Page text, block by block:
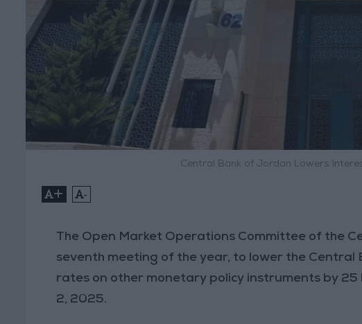
Central Bank of Jordan Lowers
+ -
The Open Market Operations Committee of the
seventh meeting of the year, to lower the Central
rates on other monetary policy instruments by
2, 2025.